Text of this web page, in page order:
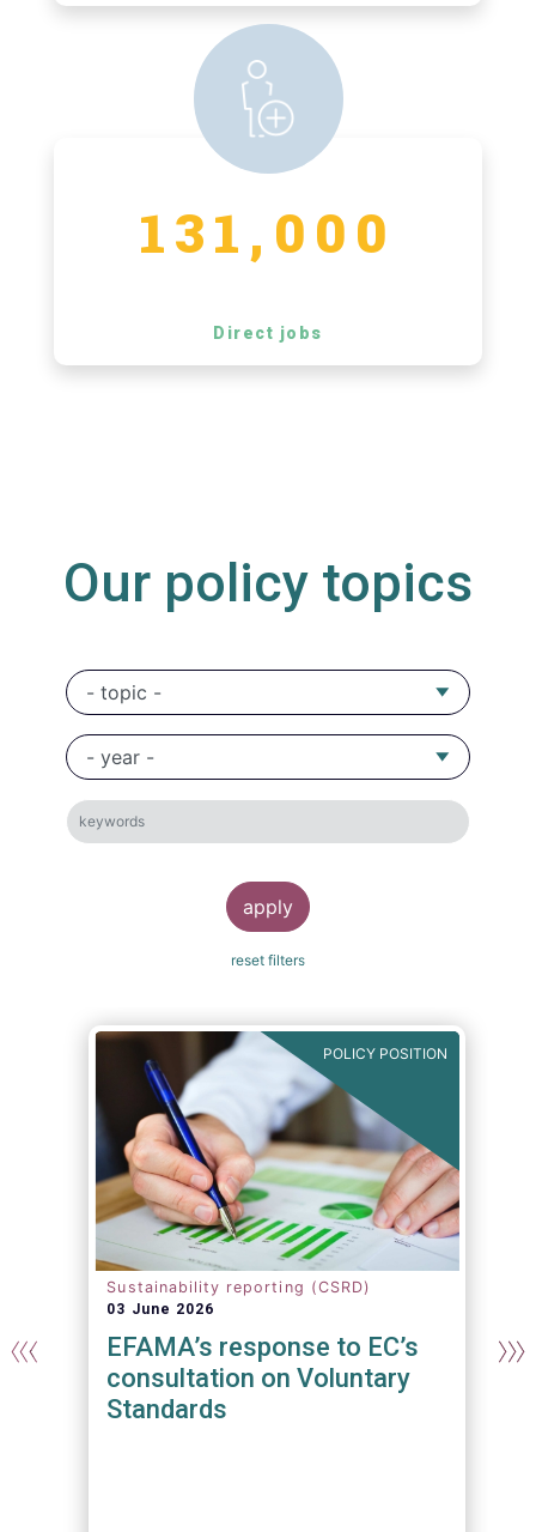
131,000
Direct jobs
Our policy topics
POLICY POSITION
Sustainability reporting (CSRD)
03 June 2026
EFAMA’s response to EC’s
consultation on Voluntary
Standards